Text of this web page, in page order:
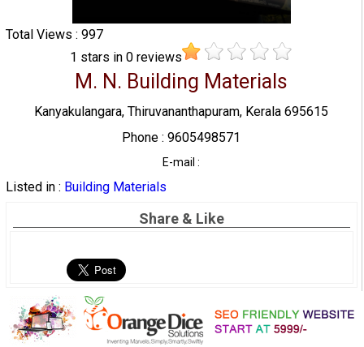
Total Views : 997
1 stars in0 reviews
M. N. Building Materials
Kanyakulangara, Thiruvananthapuram, Kerala 695615
Phone : 9605498571
E-mail :
Listed in : Building Materials
Share & Like